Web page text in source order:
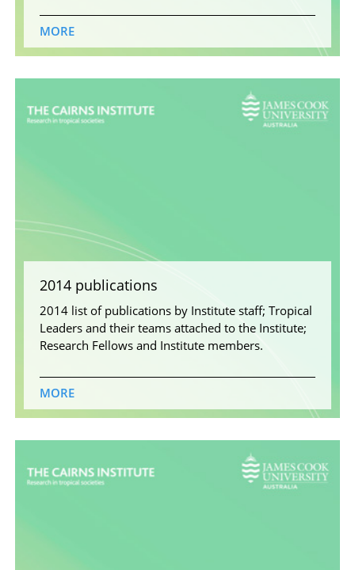
MORE
2014 publications
2014 list of publications by Institute staff; Tropical
Leaders and their teams attached to the Institute;
Research Fellows and Institute members.
MORE